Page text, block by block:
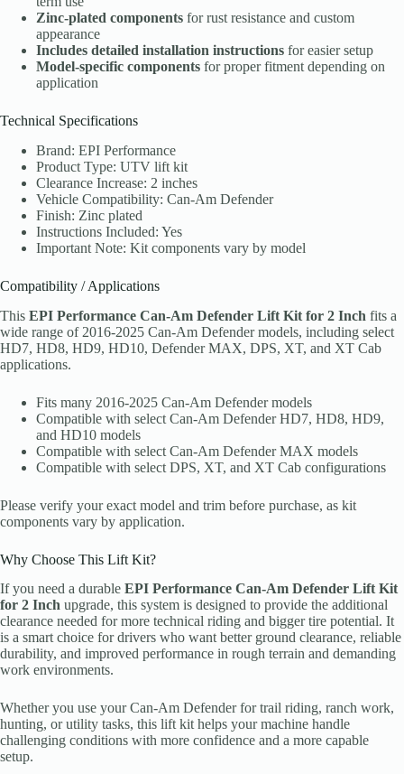
Zinc-plated components for rust resistance and custom
appearance
Includes detailed installation instructions for easier setup
Model-specific components for proper fitment depending on
application
Technical Specifications
Brand: EPI Performance
Product Type: UTV lift kit
Clearance Increase: 2 inches
Vehicle Compatibility: Can-Am Defender
Finish: Zinc plated
Instructions Included: Yes
Important Note: Kit components vary by model
Compatibility / Applications
This EPI Performance Can-Am Defender Lift Kit for 2 Inch fits a
wide range of 2016-2025 Can-Am Defender models, including select
HD7, HD8, HD9, HD10, Defender MAX, DPS, XT, and XT Cab
applications.
Fits many 2016-2025 Can-Am Defender models
Compatible with select Can-Am Defender HD7, HD8, HD9,
and HD10 models
Compatible with select Can-Am Defender MAX models
Compatible with select DPS, XT, and XT Cab configurations
Please verify your exact model and trim before purchase, as kit
components vary by application.
Why Choose This Lift Kit?
If you need a durable EPI Performance Can-Am Defender Lift Kit
for 2 Inch upgrade, this system is designed to provide the additional
clearance needed for more technical riding and bigger tire potential. It
is a smart choice for drivers who want better ground clearance, reliable
durability, and improved performance in rough terrain and demanding
work environments.
Whether you use your Can-Am Defender for trail riding, ranch work,
hunting, or utility tasks, this lift kit helps your machine handle
challenging conditions with more confidence and a more capable
setup.